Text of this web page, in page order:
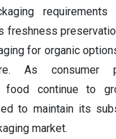
freshness
for organic
As consumer
food continue to
to maintain its
market.